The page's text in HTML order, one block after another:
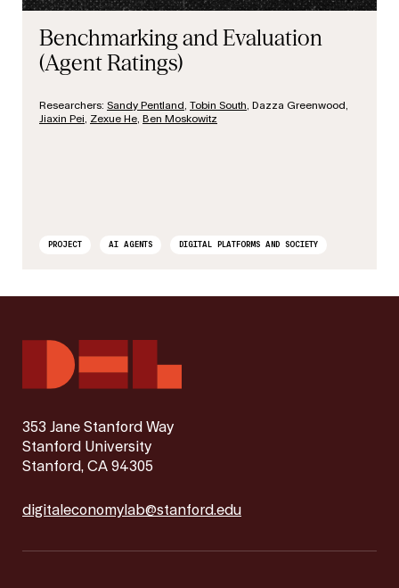
Benchmarking and Evaluation
(Agent Ratings)
Researchers: Sandy Pentland Tobin South , Dazza Greenwood,
Jiaxin Pei
Zexue He Ben Moskowitz
PROJECT AI AGENTS DIGITAL PLATFORMS AND SOCIETY
353 Jane Stanford Way
Stanford University
Stanford, CA 94305
digitaleconomylab@stanford.edu